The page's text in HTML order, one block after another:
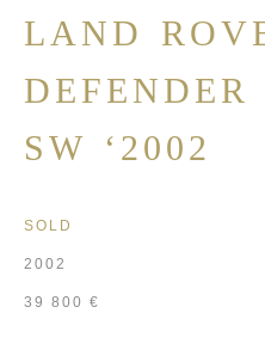
LAND
DEFENDER
SW ‘2002
SOLD
2002
39 800 €